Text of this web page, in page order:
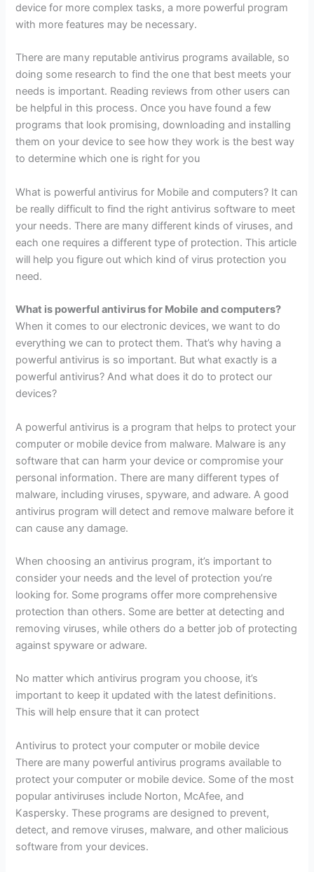
device for more complex tasks, a more powerful program
with more features may be necessary.
There are many reputable antivirus programs available, so
doing some research to find the one that best meets your
needs is important. Reading reviews from other users can
be helpful in this process. Once you have found a few
programs that look promising, downloading and installing
them on your device to see how they work is the best way
to determine which one is right for you
What is powerful antivirus for Mobile and computers? It can
be really difficult to find the right antivirus software to meet
your needs. There are many different kinds of viruses, and
each one requires a different type of protection. This article
will help you figure out which kind of virus protection you
need.
What is powerful antivirus for Mobile and computers?
When it comes to our electronic devices, we want to do
everything we can to protect them. That’s why having a
powerful antivirus is so important. But what exactly is a
powerful antivirus? And what does it do to protect our
devices?
A powerful antivirus is a program that helps to protect your
computer or mobile device from malware. Malware is any
software that can harm your device or compromise your
personal information. There are many different types of
malware, including viruses, spyware, and adware. A good
antivirus program will detect and remove malware before it
can cause any damage.
When choosing an antivirus program, it’s important to
consider your needs and the level of protection you’re
looking for. Some programs offer more comprehensive
protection than others. Some are better at detecting and
removing viruses, while others do a better job of protecting
against spyware or adware.
No matter which antivirus program you choose, it’s
important to keep it updated with the latest definitions.
This will help ensure that it can protect
Antivirus to protect your computer or mobile device
There are many powerful antivirus programs available to
protect your computer or mobile device. Some of the most
popular antiviruses include Norton, McAfee, and
Kaspersky. These programs are designed to prevent,
detect, and remove viruses, malware, and other malicious
software from your devices.